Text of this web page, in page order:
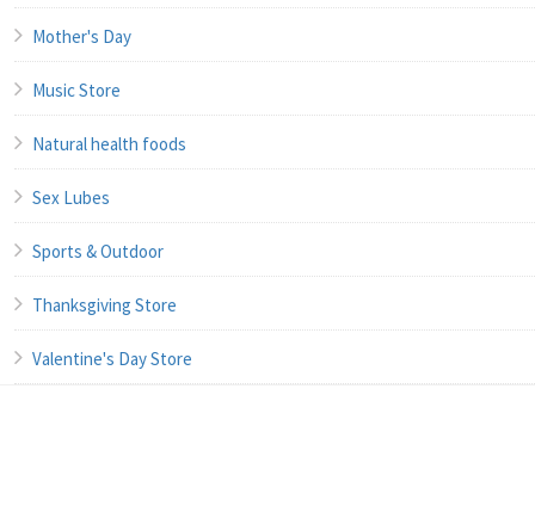
Mother's Day
Music Store
Natural health foods
Sex Lubes
Sports & Outdoor
Thanksgiving Store
Valentine's Day Store